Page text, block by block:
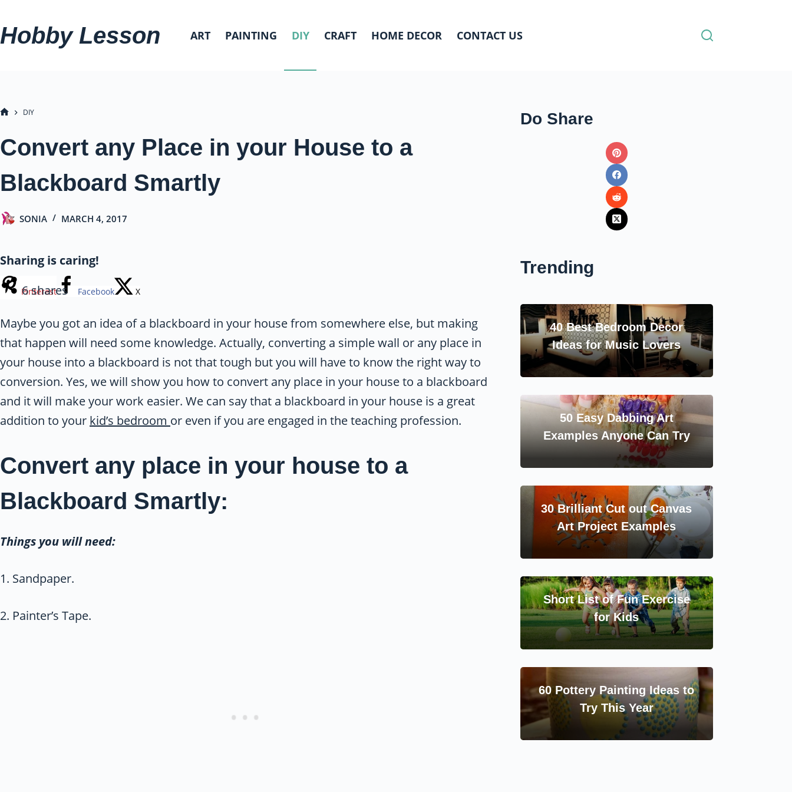
to
content
Hobby Lesson ART PAINTING DIY CRAFT HOME DECOR CONTACT US
DIY
Convert any Place in your House to a
Blackboard Smartly
SONIA MARCH 4, 2017
Sharing is caring!
6shares
Pinterest Facebook X
Maybe you got an idea of a blackboard in your house from somewhere else, but making
that happen will need some knowledge. Actually, converting a simple wall or any place in
your house into a blackboard is not that tough but you will have to know the right way to
conversion. Yes, we will show you how to convert any place in your house to a blackboard
and it will make your work easier. We can say that a blackboard in your house is a great
addition to your kid’s bedroom or even if you are engaged in the teaching profession.
Convert any place in your house to a
Blackboard Smartly:
Things you will need:
1. Sandpaper.
2. Painter’s Tape.
Do Share
Trending
40 Best Bedroom Decor
Ideas for Music Lovers
50 Easy Dabbing Art
Examples Anyone Can Try
30 Brilliant Cut out Canvas
Art Project Examples
Short List of Fun Exercise
for Kids
60 Pottery Painting Ideas to
Try This Year